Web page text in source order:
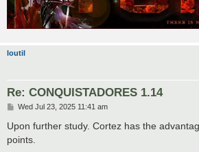
loutil
Re: CONQUISTADORES 1.14
P
s
t
Wed Jul 23, 2025 11:41 am
Upon further study. Cortez has the
points.